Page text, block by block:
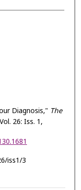
Diagnosis," The
26: Iss. 1,
iss1/3